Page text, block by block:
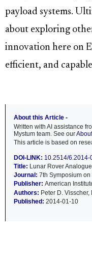
payload systems.
about exploring
innovation here on
efficient, and
About this Article -
Written with AI assistance
Mystum team. See our
This article is based on
DOI-LINK: 10.2514/6.2014-
Title: Lunar Rover
Journal: 7th Symposium
Publisher: American
Authors: Peter D.
Published: 2014-01-10